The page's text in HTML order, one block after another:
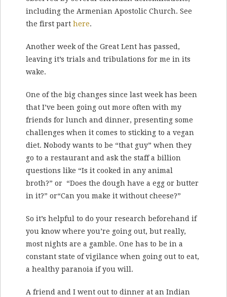
including the Armenian Apostolic Church. See
the first part here.
Another week of the Great Lent has passed,
leaving it’s trials and tribulations for me in its
wake.
One of the big changes since last week has been
that I’ve been going out more often with my
friends for lunch and dinner, presenting some
challenges when it comes to sticking to a vegan
diet. Nobody wants to be “that guy” when they
go to a restaurant and ask the staff a billion
questions like “Is it cooked in any animal
broth?” or “Does the dough have a egg or butter
in it?” or“Can you make it without cheese?”
So it’s helpful to do your research beforehand if
you know where you’re going out, but really,
most nights are a gamble. One has to be in a
constant state of vigilance when going out to eat,
a healthy paranoia if you will.
A friend and I went out to dinner at an Indian